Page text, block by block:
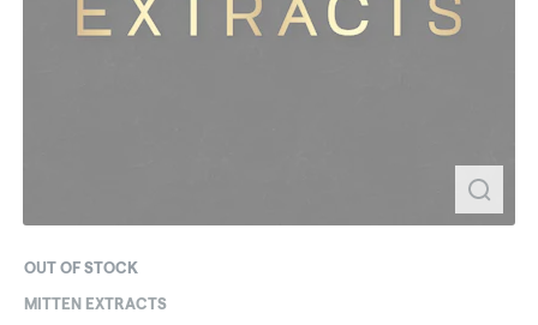
OUT OF STOCK
MITTEN EXTRACTS